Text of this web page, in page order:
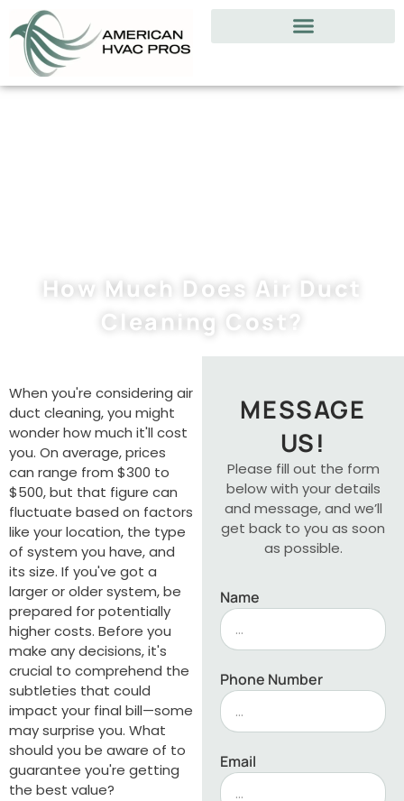
How Much Does Air Duct
Cleaning Cost?
When you're considering air
duct cleaning, you might
wonder how much it'll cost
you. On average, prices
can range from $300 to
$500, but that figure can
fluctuate based on factors
like your location, the type
of system you have, and
its size. If you've got a
larger or older system, be
prepared for potentially
higher costs. Before you
make any decisions, it's
crucial to comprehend the
subtleties that could
impact your final bill—some
may surprise you. What
should you be aware of to
guarantee you're getting
the best value?
MESSAGE
US!
Please fill out the form
below with your details
and message, and we’ll
get back to you as soon
as possible.
Name
Phone Number
Email